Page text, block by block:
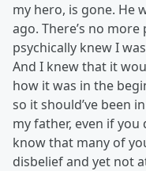
my hero, is gone. He
ago. There’s no
psychically knew I
And I knew that it
how it was in the
so it should’ve been
my father, even if
know that many of
disbelief and yet not